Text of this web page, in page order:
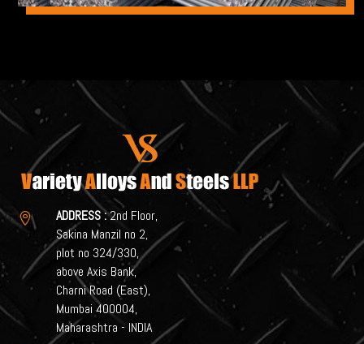
 ADDRESS :2nd Floor,
Sakina Manzil no 2,
plot no 324/330,
above Axis Bank,
Charni Road (East),
Mumbai 400004,
Maharashtra - INDIA